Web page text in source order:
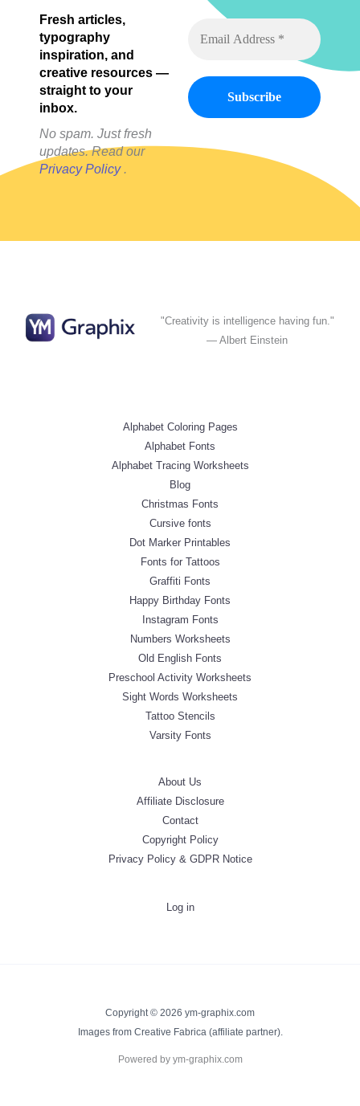
Fresh articles,
typography
inspiration, and
creative resources —
straight to your
inbox.
No spam. Just fresh
updates. Read our
Privacy Policy.
"Creativity is intelligence having fun."
— Albert Einstein
Alphabet Coloring Pages
Alphabet Fonts
Alphabet Tracing Worksheets
Blog
Christmas Fonts
Cursive fonts
Dot Marker Printables
Fonts for Tattoos
Graffiti Fonts
Happy Birthday Fonts
Instagram Fonts
Numbers Worksheets
Old English Fonts
Preschool Activity Worksheets
Sight Words Worksheets
Tattoo Stencils
Varsity Fonts
About Us
Affiliate Disclosure
Contact
Copyright Policy
Privacy Policy & GDPR Notice
Log in
Copyright © 2026 ym-graphix.com
Images from Creative Fabrica (affiliate partner).
Powered by ym-graphix.com